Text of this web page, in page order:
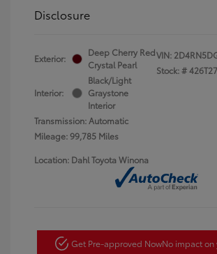
Disclosure
Exterior:
Deep Cherry Red
Crystal Pearl
Interior:
Black/Light
Graystone
Interior
Transmission: Automatic
Mileage: 99,785 Miles
VIN:
Stock: #
Location: Dahl Toyota Winona
Get Pre-approved NowNo impact on